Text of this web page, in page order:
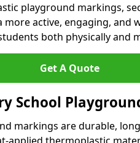
playground markings,
more active, engaging, and
both physically and
Get A Quote
School
markings are durable,